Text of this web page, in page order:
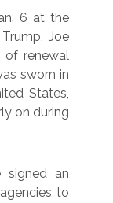
6 at the
Joe
of renewal
sworn in
States,
on during
an
to